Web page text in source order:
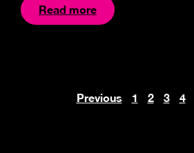
Read more
Previous 1 2 3 4